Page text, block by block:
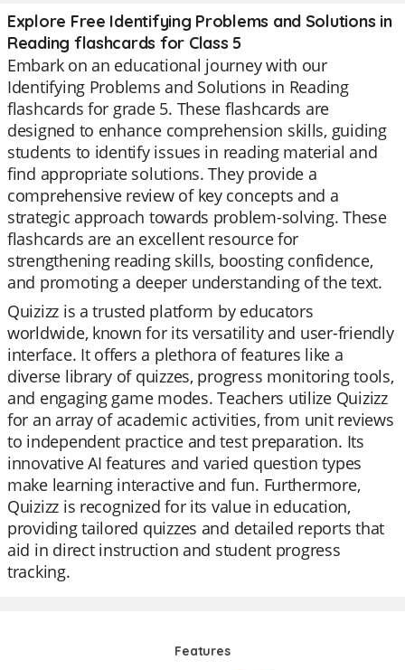
Explore Free Identifying Problems and Solutions in
Reading flashcards for Class 5
Embark on an educational journey with our
Identifying Problems and Solutions in Reading
flashcards for grade 5. These flashcards are
designed to enhance comprehension skills, guiding
students to identify issues in reading material and
find appropriate solutions. They provide a
comprehensive review of key concepts and a
strategic approach towards problem-solving. These
flashcards are an excellent resource for
strengthening reading skills, boosting confidence,
and promoting a deeper understanding of the text.
Quizizz is a trusted platform by educators
worldwide, known for its versatility and user-friendly
interface. It offers a plethora of features like a
diverse library of quizzes, progress monitoring tools,
and engaging game modes. Teachers utilize Quizizz
for an array of academic activities, from unit reviews
to independent practice and test preparation. Its
innovative AI features and varied question types
make learning interactive and fun. Furthermore,
Quizizz is recognized for its value in education,
providing tailored quizzes and detailed reports that
aid in direct instruction and student progress
tracking.
Features